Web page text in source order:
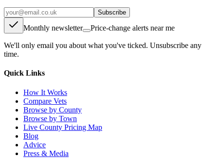
Subscribe
Monthly newsletter Price-change alerts near me
We'll only email you about what you've ticked. Unsubscribe any
time.
Quick Links
How It Works
Compare Vets
Browse by County
Browse by Town
Live County Pricing Map
Blog
Advice
Press & Media